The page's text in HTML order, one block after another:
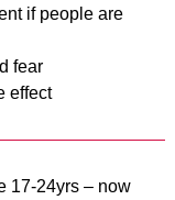
if people are
fear
effect
17-24yrs – now